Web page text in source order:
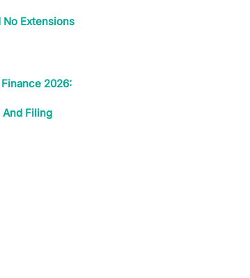
No Extensions
2026:
And Filing